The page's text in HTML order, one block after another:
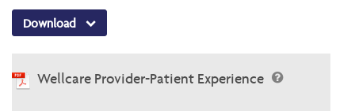
Download
Wellcare Provider-Patient Experience